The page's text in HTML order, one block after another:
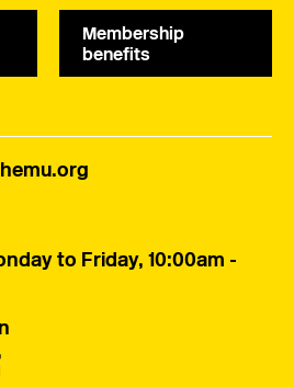
Membership
benefits
to Friday, 10:00am -